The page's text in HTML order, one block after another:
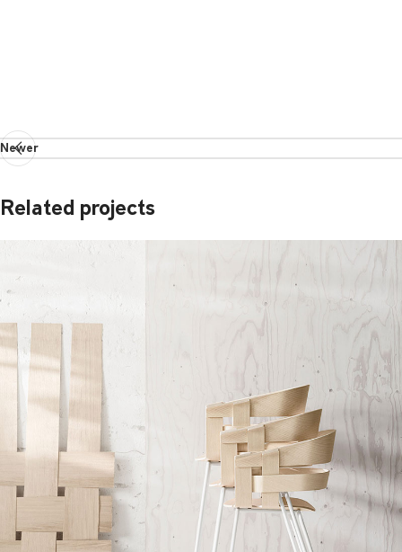
Newer
Related projects